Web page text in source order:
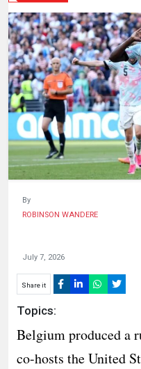
ENTERTAINMENT
HUMAN
INTEREST
By
ROBINSON WANDERE
July 7, 2026
Share it
Topics:
Belgium produced a
co-hosts the United